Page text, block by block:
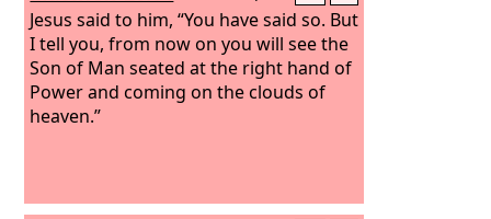
Jesus said to him, “You have said so. But
I tell you, from now on you will see the
Son of Man seated at the right hand of
Power and coming on the clouds of
heaven.”